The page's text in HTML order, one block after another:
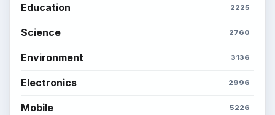
Education 2225
Science 2760
Environment 3136
Electronics 2996
Mobile 5226